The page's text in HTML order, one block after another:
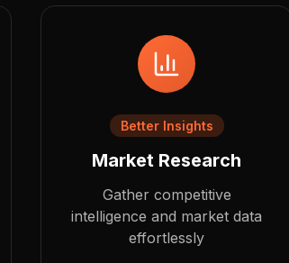
Better Insights
Market Research
Gather competitive
intelligence and market data
effortlessly